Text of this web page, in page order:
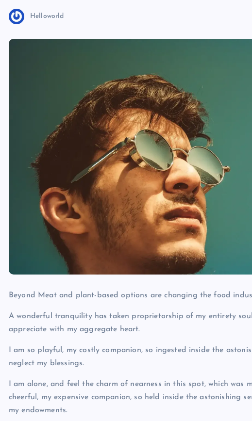
Helloworld
Beyond Meat and plant-based options are changing the food
A wonderful tranquility has taken proprietorship of my entirety
appreciate with my aggregate heart.
I am so playful, my costly companion, so ingested inside the
neglect my blessings.
I am alone, and feel the charm of nearness in this spot, which was
cheerful, my expensive companion, so held inside the astonishing
my endowments.